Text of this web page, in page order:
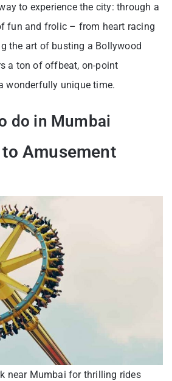
to experience the city: through a
fun and frolic – from heart racing
the art of busting a Bollywood
a ton of offbeat, on-point
wonderfully unique time.
do in Mumbai
Amusement
near Mumbai for thrilling rides